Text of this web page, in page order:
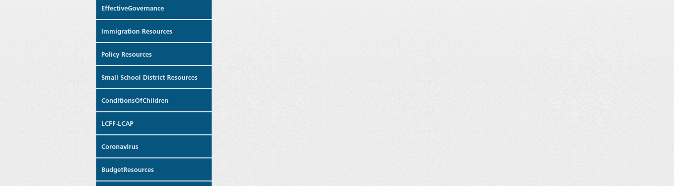
EffectiveGovernance
Immigration Resources
Policy Resources
Small School District Resources
ConditionsOfChildren
LCFF-LCAP
Coronavirus
BudgetResources